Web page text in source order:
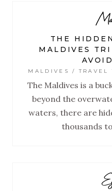
THE
MALDIVES
MALDIVES / TRAVEL
The Maldives is a
beyond the
waters, there are
thousands